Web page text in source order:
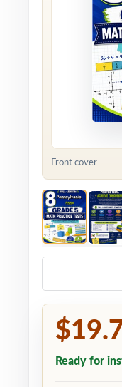
Front cover
Ready for